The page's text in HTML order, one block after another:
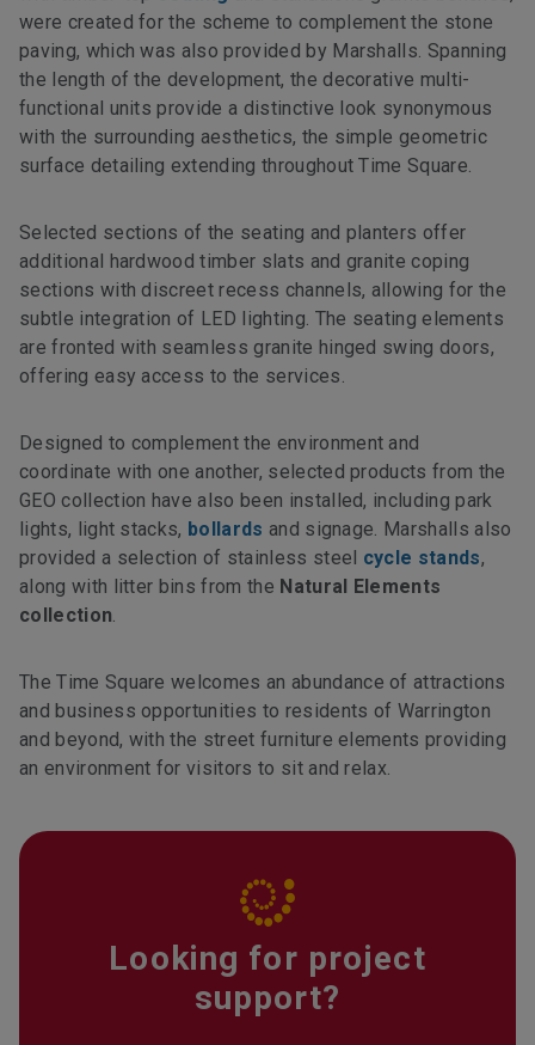
were created for the scheme to complement the stone
paving, which was also provided by Marshalls. Spanning
the length of the development, the decorative multi-
functional units provide a distinctive look synonymous
with the surrounding aesthetics, the simple geometric
surface detailing extending throughout Time Square.
Selected sections of the seating and planters offer
additional hardwood timber slats and granite coping
sections with discreet recess channels, allowing for the
subtle integration of LED lighting. The seating elements
are fronted with seamless granite hinged swing doors,
offering easy access to the services.
Designed to complement the environment and
coordinate with one another, selected products from the
GEO collection have also been installed, including park
lights, light stacks, bollards and signage. Marshalls also
provided a selection of stainless steel cycle stands,
along with litter bins from the Natural Elements
collection.
The Time Square welcomes an abundance of attractions
and business opportunities to residents of Warrington
and beyond, with the street furniture elements providing
an environment for visitors to sit and relax.
Looking for project
support?